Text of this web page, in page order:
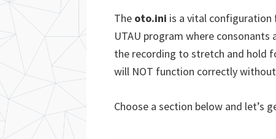
The oto.ini is a vital configuration
UTAU program where
the recording to stretch and hold
will NOT function correctly
Choose a section below and let’s